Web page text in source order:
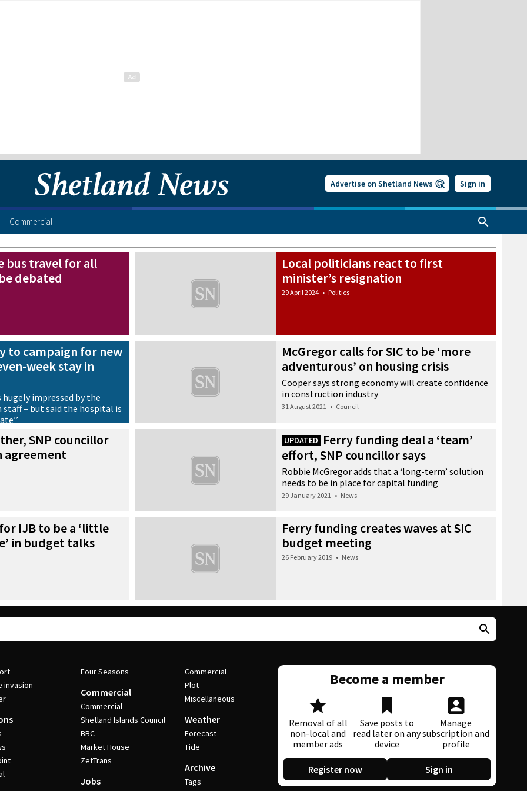
Advertise on Shetland News Sign in
Commercial
bus travel for all
debated
Local politicians react to first
minister’s resignation
29 April 2024 • Politics
to campaign for new
week stay in
hugely impressed by the
– but said the hospital is
McGregor calls for SIC to be ‘more
adventurous’ on housing crisis
Cooper says strong economy will create confidence
in construction industry
31 August 2021 • Council
SNP councillor
agreement
UPDATED
Ferry funding deal a ‘team’
effort, SNP councillor says
Robbie McGregor adds that a ‘long-term’ solution
needs to be in place for capital funding
29 January 2021 • News
IJB to be a ‘little
in budget talks
Ferry funding creates waves at SIC
budget meeting
26 February 2019 • News
invasion
Four Seasons
Commercial
Commercial
Shetland Islands Council
BBC
Market House
ZetTrans
Jobs
Commercial
Plot
Miscellaneous
Weather
Forecast
Tide
Archive
Tags
Become a member
Removal of all
non-local and
member ads
Save posts to
read later on any
device
Manage
subscription and
profile
Register now Sign in